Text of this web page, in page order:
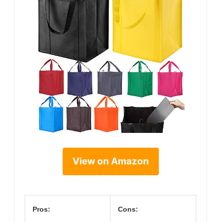
View on Amazon
Pros: Cons: